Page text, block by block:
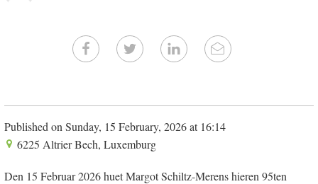
Published on Sunday, 15 February, 2026 at 16:14
6225 Altrier Bech, Luxemburg
Den 15 Februar 2026 huet Margot Schiltz-Merens hieren 95ten